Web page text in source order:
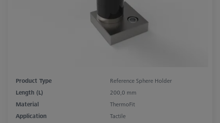
Product Type
Reference Sphere Holder
Length (L)
200,0 mm
Material
ThermoFit
Application
Tactile